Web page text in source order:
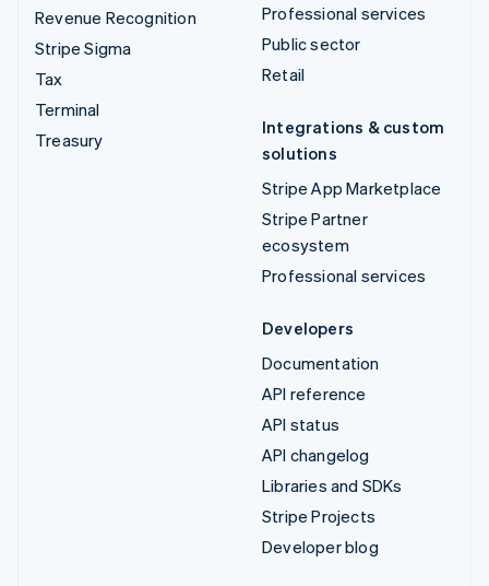
Revenue Recognition
Stripe Sigma
Tax
Terminal
Treasury
Professional services
Public sector
Retail
Integrations & custom
solutions
Stripe App Marketplace
Stripe Partner
ecosystem
Professional services
Developers
Documentation
API reference
API status
API changelog
Libraries and SDKs
Stripe Projects
Developer blog